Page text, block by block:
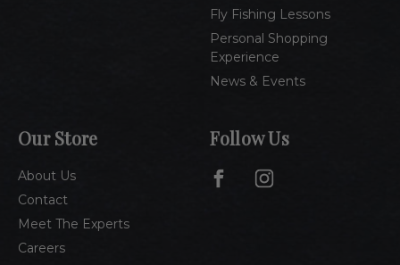
Fly Fishing Lessons
Personal Shopping
Experience
News & Events
Our Store
About Us
Contact
Meet The Experts
Careers
Follow Us